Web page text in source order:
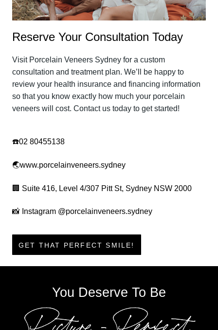
Reserve Your Consultation Today
Visit Porcelain Veneers Sydney for a custom
consultation and treatment plan. We’ll be happy to
review your health insurance and financing information
so that you know exactly how much your porcelain
veneers will cost. Contact us today to get started!
☎️02 80455138
🌏www.porcelainveneers.sydney
🏢 Suite 416, Level 4/307 Pitt St, Sydney NSW 2000
📸 Instagram @porcelainveneers.sydney
GET THAT PERFECT SMILE!
You Deserve To Be